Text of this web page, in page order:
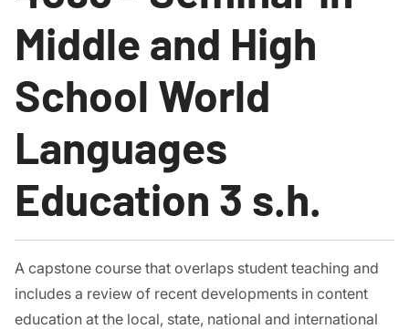
Middle and High
School World
Languages
Education 3 s.h.
A capstone course that overlaps student teaching and
includes a review of recent developments in content
education at the local, state, national and international